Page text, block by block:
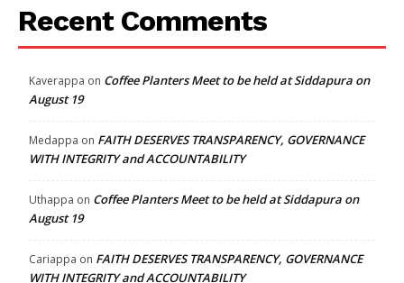
Recent Comments
Kaverappa on Coffee Planters Meet to be held at Siddapura on
August 19
Medappa on FAITH DESERVES TRANSPARENCY, GOVERNANCE
WITH INTEGRITY and ACCOUNTABILITY
Uthappa on Coffee Planters Meet to be held at Siddapura on
August 19
Cariappa on FAITH DESERVES TRANSPARENCY, GOVERNANCE
WITH INTEGRITY and ACCOUNTABILITY